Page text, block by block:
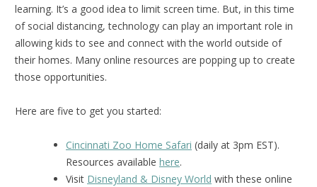
learning. It’s a good idea to limit screen time. But, in this time
of social distancing, technology can play an important role in
allowing kids to see and connect with the world outside of
their homes. Many online resources are popping up to create
those opportunities.
Here are five to get you started:
Cincinnati Zoo Home Safari (daily at 3pm EST).
Resources available here.
Visit Disneyland & Disney World with these online